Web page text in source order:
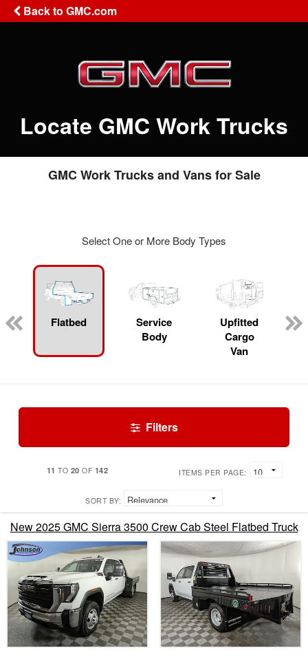
Back to GMC.com
Locate GMC Work Trucks
GMC Work Trucks and Vans for Sale
Select One or More Body Types
Flatbed
Service
Body
Upfitted
Cargo
Van
Filters
11 TO 20 OF 142 ITEMS PER PAGE:
SORT BY:
New 2025 GMC Sierra 3500 Crew Cab Steel Flatbed Truck